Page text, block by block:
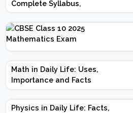
Complete Syllabus,
Chapter-wise Weightage,
Exam Pattern, Marking
Scheme
Math in Daily Life: Uses,
Importance and Facts
Physics in Daily Life: Facts,